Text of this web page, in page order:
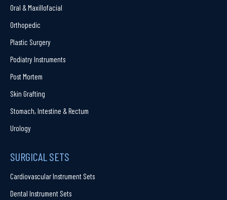
Oral & Maxillofacial
Orthopedic
Plastic Surgery
Podiatry Instruments
Post Mortem
Skin Grafting
Stomach, Intestine & Rectum
Urology
SURGICAL SETS
Cardiovascular Instrument Sets
Dental Instrument Sets